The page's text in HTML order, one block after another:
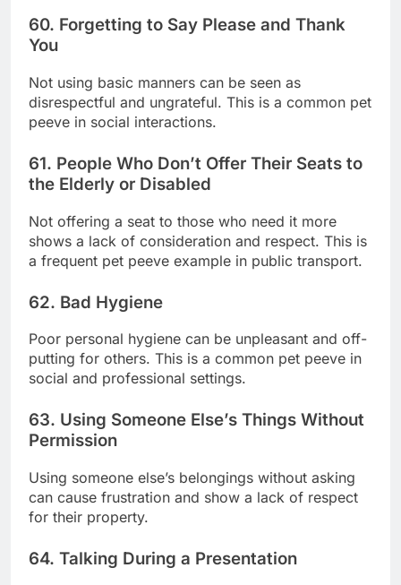
60. Forgetting to Say Please and Thank
You
Not using basic manners can be seen as
disrespectful and ungrateful. This is a common pet
peeve in social interactions.
61. People Who Don’t Offer Their Seats to
the Elderly or Disabled
Not offering a seat to those who need it more
shows a lack of consideration and respect. This is
a frequent pet peeve example in public transport.
62. Bad Hygiene
Poor personal hygiene can be unpleasant and off-
putting for others. This is a common pet peeve in
social and professional settings.
63. Using Someone Else’s Things Without
Permission
Using someone else’s belongings without asking
can cause frustration and show a lack of respect
for their property.
64. Talking During a Presentation